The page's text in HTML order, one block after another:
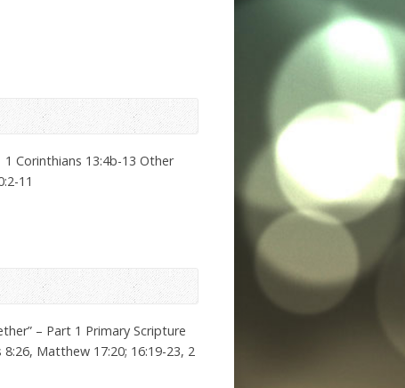
Corinthians 13:4b-13 Other
11
– Part 1 Primary Scripture
Matthew 17:20; 16:19-23, 2